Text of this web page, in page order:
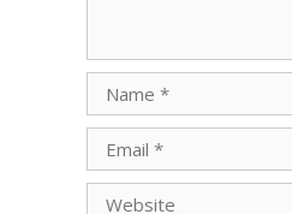
Name
Email
Website